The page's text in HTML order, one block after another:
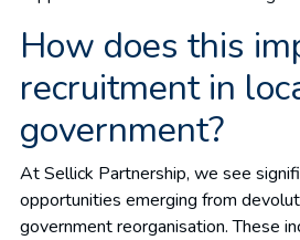
How does this
recruitment in
government?
At Sellick Partnership, we see
opportunities emerging from
government reorganisation. These